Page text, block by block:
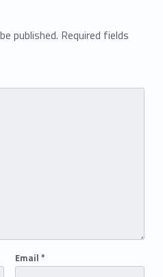
published. Required fields
Email *